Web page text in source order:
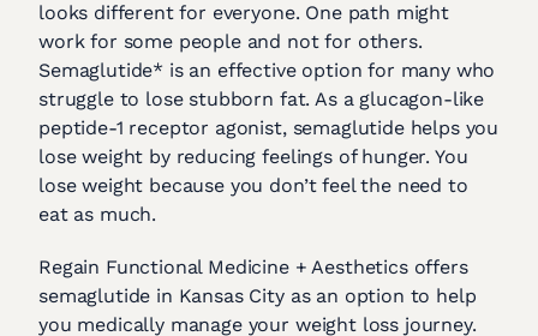
looks different for everyone. One path might
work for some people and not for others.
Semaglutide* is an effective option for many who
struggle to lose stubborn fat. As a glucagon-like
peptide-1 receptor agonist, semaglutide helps you
lose weight by reducing feelings of hunger. You
lose weight because you don’t feel the need to
eat as much.
Regain Functional Medicine + Aesthetics offers
semaglutide in Kansas City as an option to help
you medically manage your weight loss journey.